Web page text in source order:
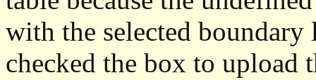
with the selected
checked the box to upload